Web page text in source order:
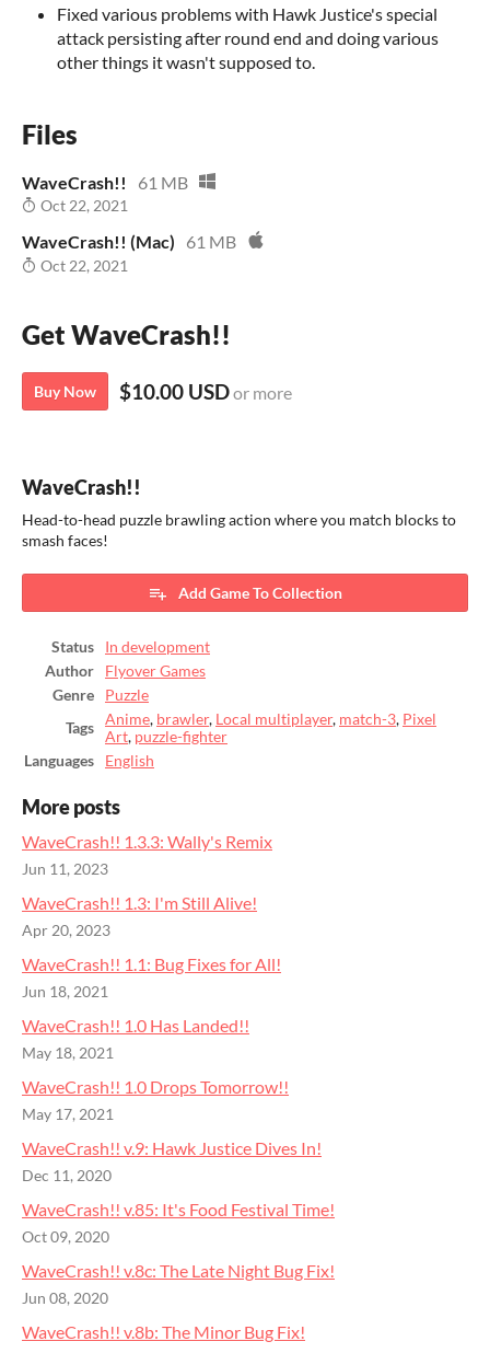
Fixed various problems with Hawk Justice's special
attack persisting after round end and doing various
other things it wasn't supposed to.
Files
WaveCrash!! 61 MB
Oct 22, 2021
WaveCrash!! (Mac) 61 MB
Oct 22, 2021
Get WaveCrash!!
Buy Now $10.00 USDor more
WaveCrash!!
Head-to-head puzzle brawling action where you match blocks to
smash faces!
Add Game To Collection
Status
In development
Author
Flyover Games
Genre
Puzzle
Tags
Anime, brawler, Local multiplayer, match-3, Pixel
Art, puzzle-fighter
Languages
English
More posts
WaveCrash!! 1.3.3: Wally's Remix
Jun 11, 2023
WaveCrash!! 1.3: I'm Still Alive!
Apr 20, 2023
WaveCrash!! 1.1: Bug Fixes for All!
Jun 18, 2021
WaveCrash!! 1.0 Has Landed!!
May 18, 2021
WaveCrash!! 1.0 Drops Tomorrow!!
May 17, 2021
WaveCrash!! v.9: Hawk Justice Dives In!
Dec 11, 2020
WaveCrash!! v.85: It's Food Festival Time!
Oct 09, 2020
WaveCrash!! v.8c: The Late Night Bug Fix!
Jun 08, 2020
WaveCrash!! v.8b: The Minor Bug Fix!